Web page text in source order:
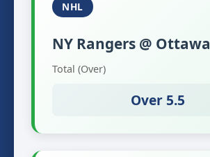
NHL
NY Rangers @ Ottawa
Total (Over)
Over 5.5